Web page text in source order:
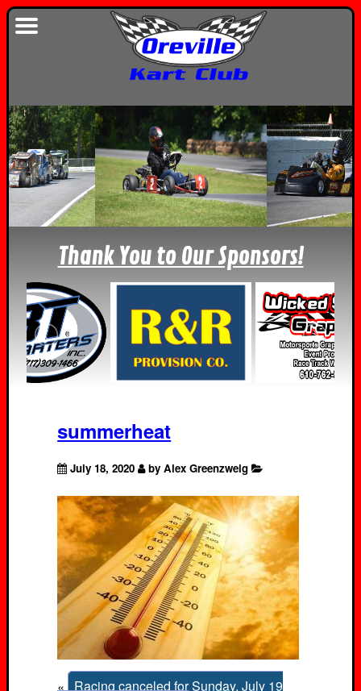
Thank You to Our Sponsors!
summerheat
July 18, 2020 by Alex Greenzweig
« Racing canceled for Sunday, July 19